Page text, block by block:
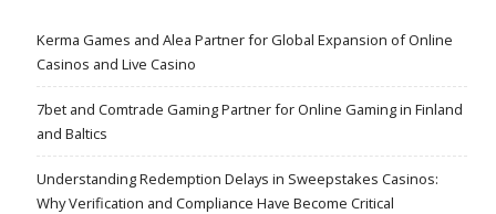
Kerma Games and Alea Partner for Global Expansion of Online
Casinos and Live Casino
7bet and Comtrade Gaming Partner for Online Gaming in Finland
and Baltics
Understanding Redemption Delays in Sweepstakes Casinos:
Why Verification and Compliance Have Become Critical